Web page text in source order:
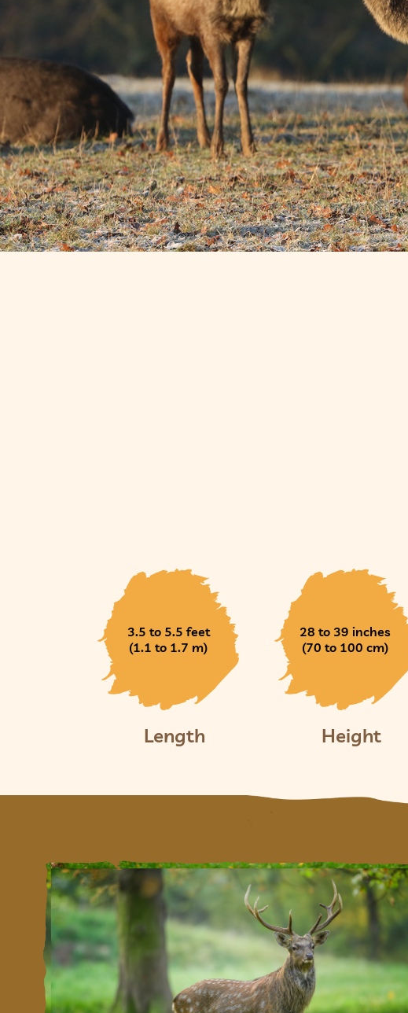
3.5 to 5.5 feet
(1.1 to 1.7 m)
Length
28 to 39 inches
(70 to 100 cm)
Height